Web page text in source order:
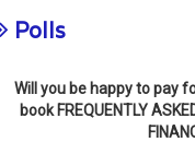
Polls
Will you be happy to pay
book FREQUENTLY